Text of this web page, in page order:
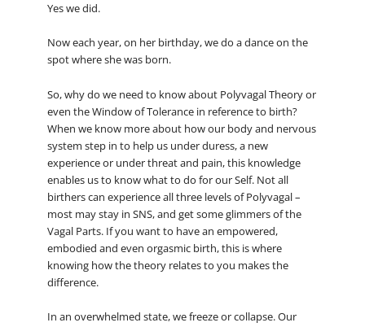
Yes we did.
Now each year, on her birthday, we do a dance on the
spot where she was born.
So, why do we need to know about Polyvagal Theory or
even the Window of Tolerance in reference to birth?
When we know more about how our body and nervous
system step in to help us under duress, a new
experience or under threat and pain, this knowledge
enables us to know what to do for our Self. Not all
birthers can experience all three levels of Polyvagal –
most may stay in SNS, and get some glimmers of the
Vagal Parts. If you want to have an empowered,
embodied and even orgasmic birth, this is where
knowing how the theory relates to you makes the
difference.
In an overwhelmed state, we freeze or collapse. Our